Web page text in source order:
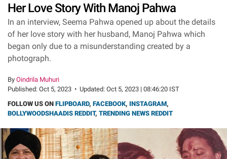
Her Love Story With Manoj Pahwa
In an interview, Seema Pahwa opened up about the details
of her love story with her husband, Manoj Pahwa which
began only due to a misunderstanding created by a
photograph.
By Oindrila Muhuri
Published: Oct 5, 2023 • Updated: Oct 5, 2023 | 08:46:20 IST
FOLLOW US ON FLIPBOARD, FACEBOOK, INSTAGRAM,
BOLLYWOODSHAADIS REDDIT, TRENDING NEWS REDDIT